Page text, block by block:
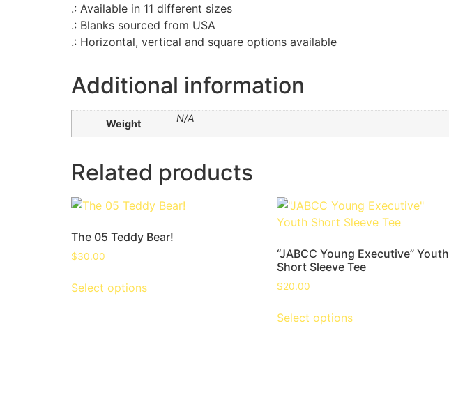
.: Available in 11 different sizes
.: Blanks sourced from USA
.: Horizontal, vertical and square options available
Additional information
Weight N/A
Related products
The 05 Teddy Bear!
$30.00
Select options
“JABCC Young Executive” Youth
Short Sleeve Tee
$20.00
Select options